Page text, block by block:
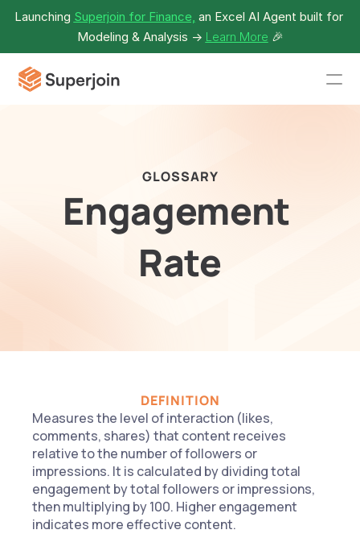
Launching Superjoin for Finance, an Excel AI Agent built for
Modeling & Analysis -> Learn More 🎉
GLOSSARY
Engagement
Rate
DEFINITION
Measures the level of interaction (likes,
comments, shares) that content receives
relative to the number of followers or
impressions. It is calculated by dividing total
engagement by total followers or impressions,
then multiplying by 100. Higher engagement
indicates more effective content.